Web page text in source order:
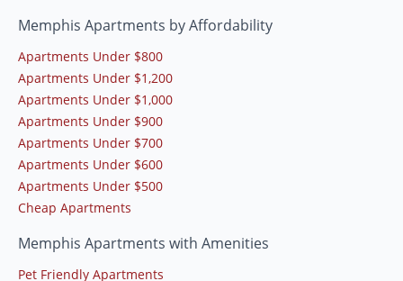
Memphis Apartments by Affordability
Apartments Under $800
Apartments Under $1,200
Apartments Under $1,000
Apartments Under $900
Apartments Under $700
Apartments Under $600
Apartments Under $500
Cheap Apartments
Memphis Apartments with Amenities
Pet Friendly Apartments